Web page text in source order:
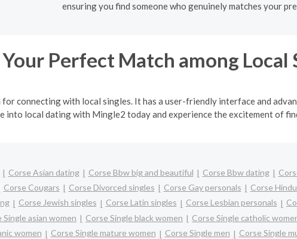
ensuring you find someone who genuinely matches your
Perfect Match among
connecting with local singles. It has a user-friendly interface and
into local dating with Mingle2 today and experience the excitement of
Corse Asian dating Corse Bbw big and beautiful Corse Bbw dating
Corse Cougars Corse Divorced singles Corse Gay personals Corse
Corse Jewish singles Corse Latin singles Corse Lesbian personals
Single asian women Corse Single black women Corse Single catholic
women
Corse Single mature women Corse Single men Corse Single